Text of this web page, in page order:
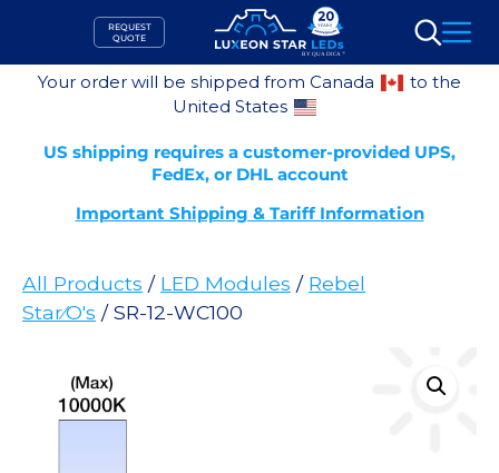
content
REQUEST
QUOTE
Search
Your order will be shipped from Canada
to the
United States
US shipping requires a customer-provided UPS,
FedEx, or DHL account
Important Shipping & Tariff Information
All Products / LED Modules / Rebel
Star⁄O's / SR-12-WC100